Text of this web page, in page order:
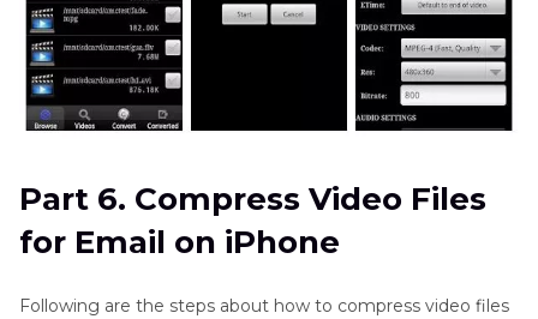
Part 6. Compress Video Files
for Email on iPhone
Following are the steps about how to compress video files